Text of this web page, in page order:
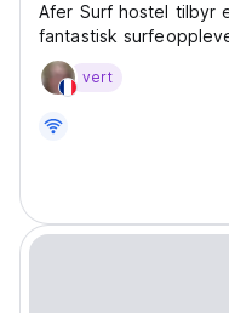
Afer Surf hostel tilbyr
fantastisk
vert